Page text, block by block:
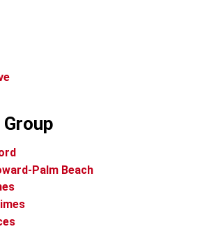
Palm Beach